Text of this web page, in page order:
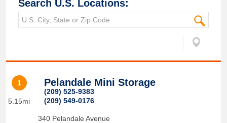
Search U.S. Locations:
1
5.15mi
Pelandale Mini Storage
(209) 525-9383
(209) 549-0176
340 Pelandale Avenue